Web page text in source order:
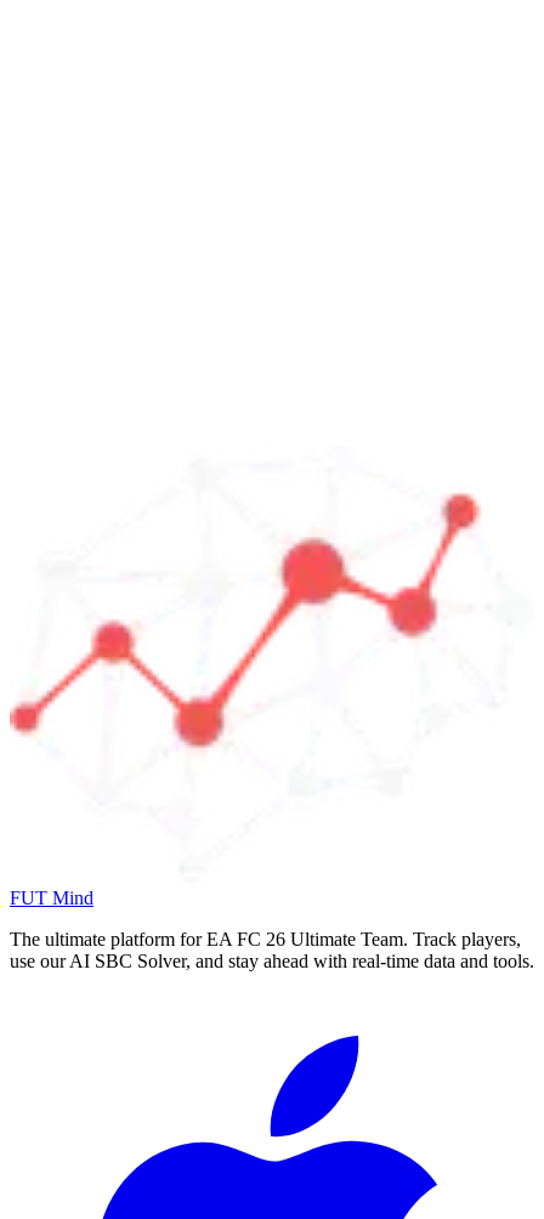
FUT Mind
The ultimate platform for EA FC 26 Ultimate Team. Track players,
use our AI SBC Solver, and stay ahead with real-time data and tools.